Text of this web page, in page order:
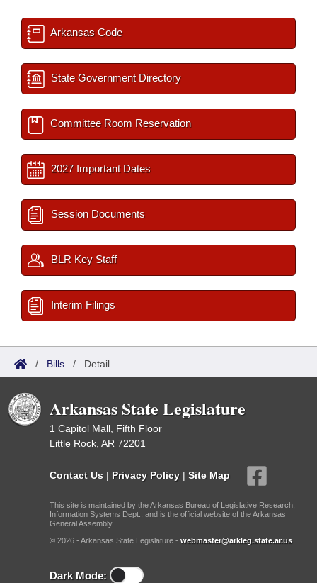
Arkansas Code
State Government Directory
Committee Room Reservation
2027 Important Dates
Session Documents
BLR Key Staff
Interim Filings
/ Bills / Detail
Arkansas State Legislature
1 Capitol Mall, Fifth Floor
Little Rock, AR 72201
Contact Us | Privacy Policy | Site Map
This site is maintained by the Arkansas Bureau of Legislative Research,
Information Systems Dept., and is the official website of the Arkansas
General Assembly.
© 2026 - Arkansas State Legislature - webmaster@arkleg.state.ar.us
Dark Mode: